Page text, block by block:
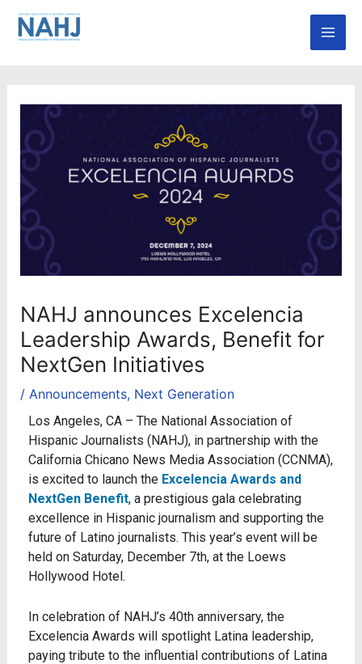
Skip
NAHJ announces Excelencia
Leadership Awards, Benefit for
NextGen Initiatives
/ Announcements, Next Generation
Los Angeles, CA – The National Association of
Hispanic Journalists (NAHJ), in partnership with the
California Chicano News Media Association (CCNMA),
is excited to launch the Excelencia Awards and
NextGen Benefit, a prestigious gala celebrating
excellence in Hispanic journalism and supporting the
future of Latino journalists. This year’s event will be
held on Saturday, December 7th, at the Loews
Hollywood Hotel.
In celebration of NAHJ’s 40th anniversary, the
Excelencia Awards will spotlight Latina leadership,
paying tribute to the influential contributions of Latina